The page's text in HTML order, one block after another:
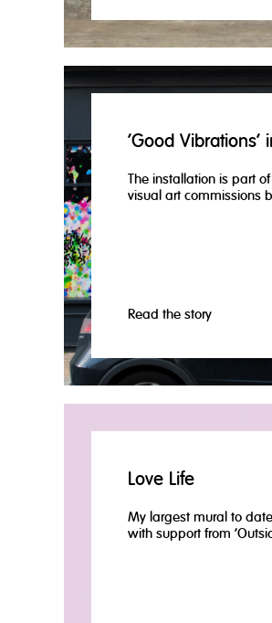
‘Good
The installation is part of
visual art commissions
Read the story
Love Life
My largest mural to
with support from